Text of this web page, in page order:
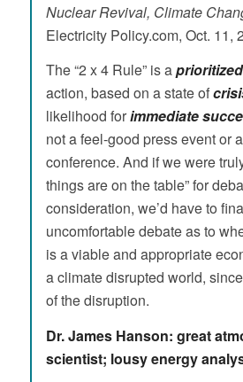
Nuclear Revival, Climate
Electricity Policy.com, Oct. 11,
The “2 x 4 Rule” is aprioritized
action, based on a state of
likelihood forimmediate
not a feel-good press event or
conference. And if we were
things are on the table” for
consideration, we’d have to
uncomfortable debate as to
is a viable and appropriate
a climate disrupted world,
of the disruption.
Dr. James Hanson: great
scientist; lousy energy